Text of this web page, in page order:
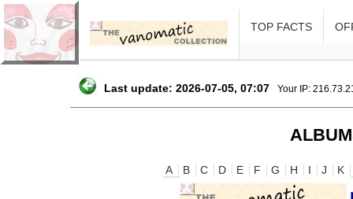
TOP FACTS
Last update: 2026-07-05, 07:07 Your IP:
A B C D E F G H I J K